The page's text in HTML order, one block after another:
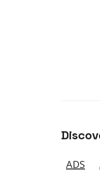
ADS